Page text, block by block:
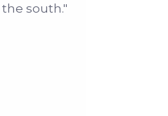
south."